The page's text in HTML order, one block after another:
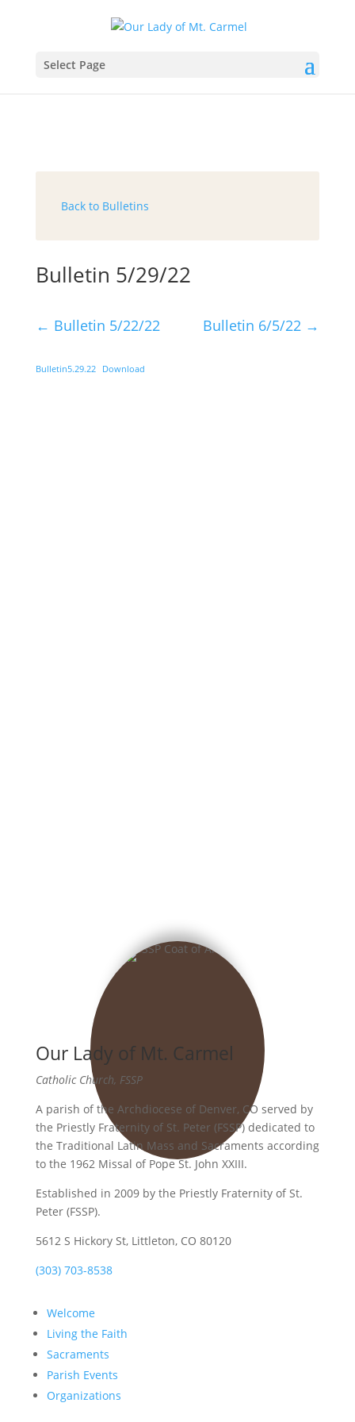
Select Page
Back to Bulletins
Bulletin 5/29/22
← Bulletin 5/22/22 Bulletin 6/5/22 →
Bulletin5.29.22 Download
Our Lady of Mt. Carmel
Catholic Church, FSSP
A parish of the Archdiocese of Denver, CO served by
the Priestly Fraternity of St. Peter (FSSP) dedicated to
the Traditional Latin Mass and Sacraments according
to the 1962 Missal of Pope St. John XXIII.
Established in 2009 by the Priestly Fraternity of St.
Peter (FSSP).
5612 S Hickory St, Littleton, CO 80120
(303) 703-8538
Welcome
Living the Faith
Sacraments
Parish Events
Organizations